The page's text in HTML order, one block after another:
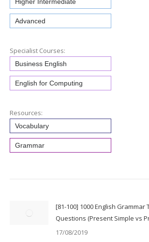
Higher Intermediate
Advanced
Specialist Courses:
Business English
English for Computing
Resources:
Vocabulary
Grammar
[81-100] 1000 English Grammar
Questions (Present Simple vs
17/08/2019